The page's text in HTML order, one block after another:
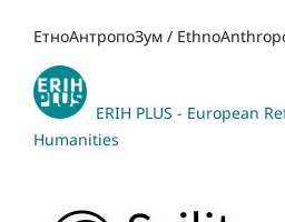
ЕтноАнтропоЗум /
ERIH PLUS - European
Humanities